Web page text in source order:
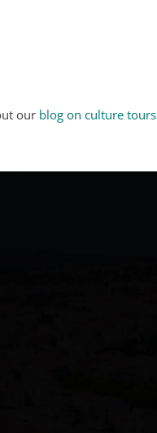
our blog on culture tours